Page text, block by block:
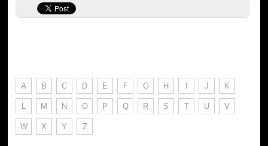
A B C D E F G H I J K
L M N O P Q R S T U V
W X Y Z